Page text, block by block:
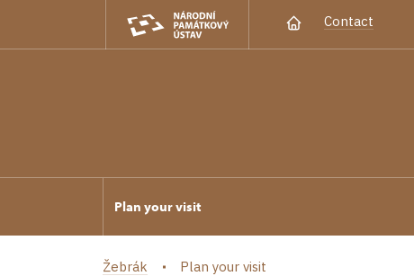
Contact
Plan your visit
Žebrák Plan your visit